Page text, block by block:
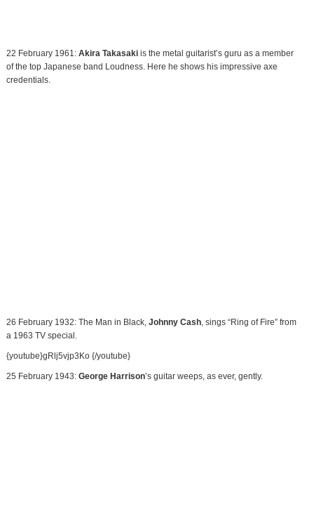
22 February 1961:Akira Takasakiis the metal guitarist’s guru as a member
of the top Japanese band Loudness. Here he shows his impressive axe
credentials.
26 February 1932: The Man in Black, Johnny Cash, sings “Ring of Fire” from
a 1963 TV special.
{youtube}gRlj5vjp3Ko {/youtube}
25 February 1943: George Harrison’s guitar weeps, as ever, gently.